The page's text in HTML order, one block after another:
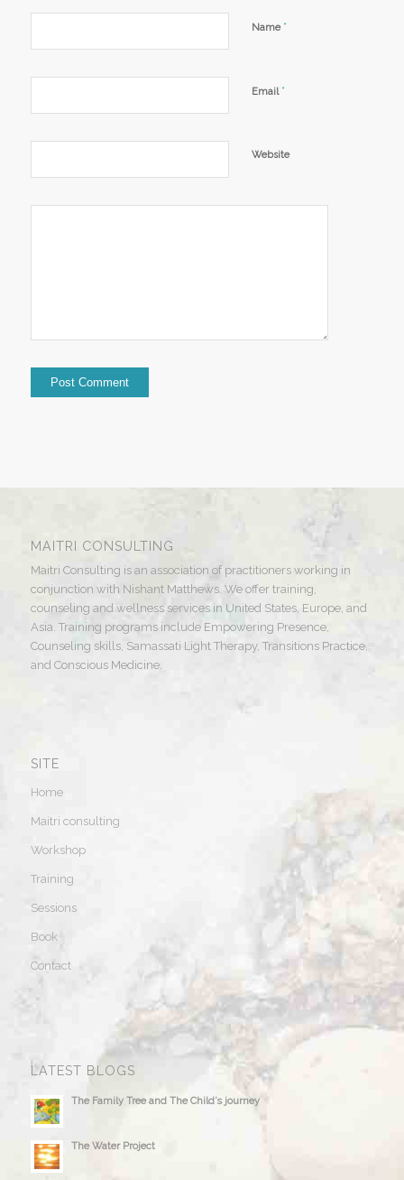
Name *
Email *
Website
MAITRI CONSULTING
Maitri Consulting is an association of practitioners working in
conjunction with Nishant Matthews. We offer training,
counseling and wellness services in United States, Europe, and
Asia. Training programs include Empowering Presence,
Counseling skills, Samassati Light Therapy, Transitions Practice,
and Conscious Medicine.
SITE
Home
Maitri consulting
Workshop
Training
Sessions
Book
Contact
LATEST BLOGS
The Family Tree and The Child’s journey
The Water Project